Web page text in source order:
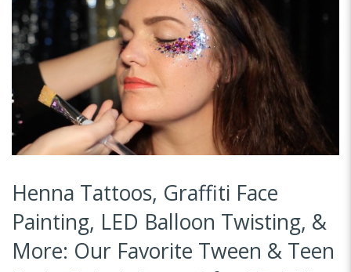
Henna Tattoos, Graffiti Face
Painting, LED Balloon Twisting, &
More: Our Favorite Tween & Teen